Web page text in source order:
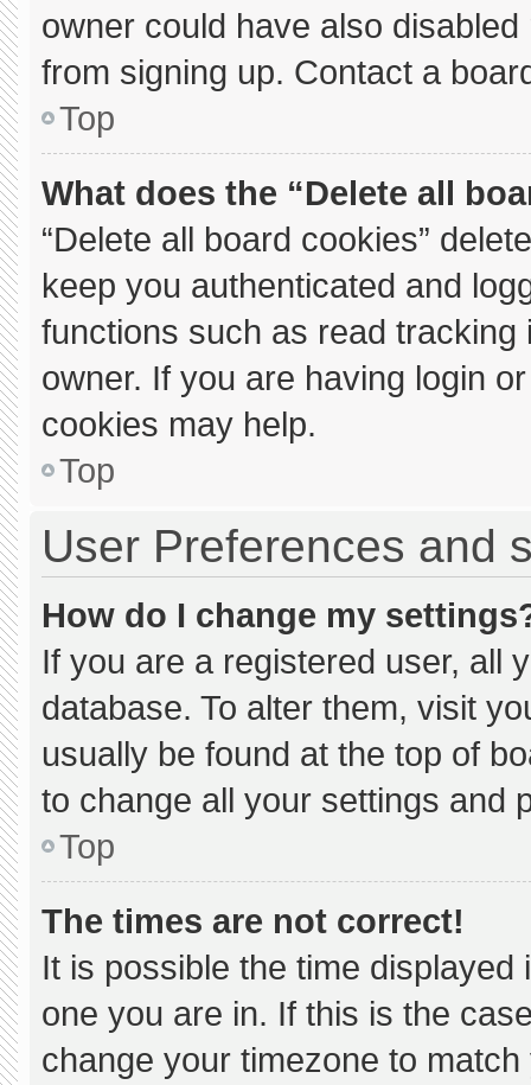
owner could have also
from signing up. Contact a
Top
What does the “Delete all
“Delete all board cookies”
keep you authenticated and
functions such as read
owner. If you are having login
cookies may help.
Top
User Preferences and
How do I change my
If you are a registered user, all
database. To alter them, visit
usually be found at the top of
to change all your settings and
Top
The times are not correct!
It is possible the time
one you are in. If this is the
change your timezone to